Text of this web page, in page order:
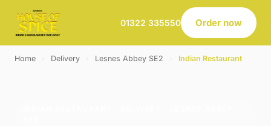
01322 335550 Order now
Home Delivery Lesnes Abbey SE2 Indian Restaurant